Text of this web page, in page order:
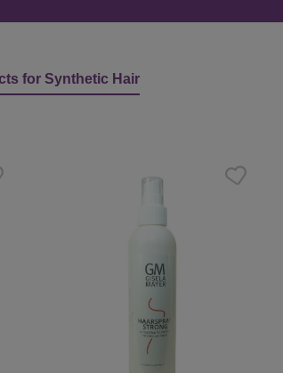
for Synthetic Hair